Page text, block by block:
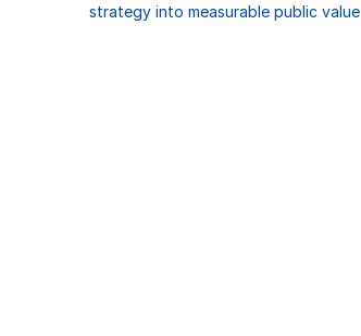
strategy into measurable public value